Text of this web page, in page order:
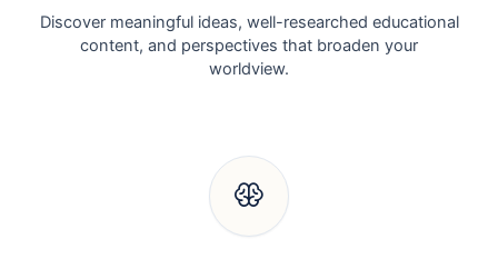
Discover meaningful ideas, well-researched educational
content, and perspectives that broaden your
worldview.